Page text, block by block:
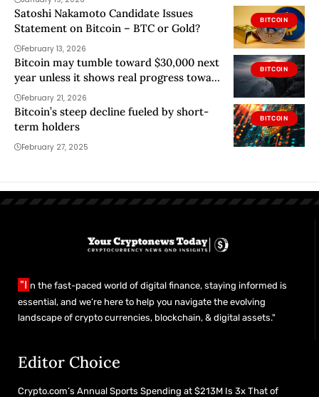
BITCOIN
Satoshi Nakamoto Candidate Issues
Statement on Bitcoin – BTC or Gold?
February 13, 2026
BITCOIN
Bitcoin may tumble toward $30,000 next
year unless it shows real progress toward
quantum proof upgrades
February 21, 2026
BITCOIN
Bitcoin’s steep decline fueled by short-
term holders
February 27, 2025
"I n the fast-paced world of digital finance, staying informed is
essential, and we’re here to help you navigate the evolving
landscape of crypto currencies, blockchain, & digital assets."
Editor Choice
Crypto.com’s Annual Sports Spending at $213M Is 3x That of